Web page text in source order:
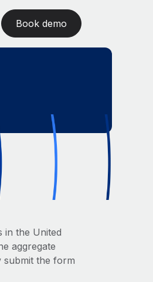
Book demo
in the United
aggregate
submit the form